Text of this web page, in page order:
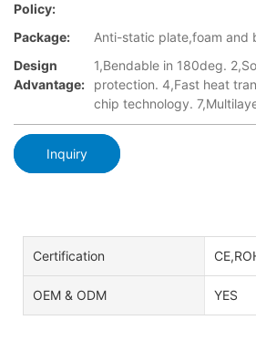
Policy:
Package:
Anti-static plate,foam and
Design
Advantage:
1,Bendable in 180deg.
protection. 4,Fast heat
chip technology.
Inquiry
Certification
OEM & ODM YES